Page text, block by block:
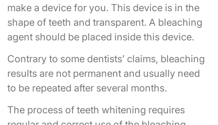
make a device for you. This device is in the
shape of teeth and transparent. A bleaching
agent should be placed inside this device.
Contrary to some dentists’ claims, bleaching
results are not permanent and usually need
to be repeated after several months.
The process of teeth whitening requires